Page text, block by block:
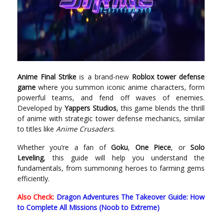
Anime Final Strike is a brand-new Roblox tower defense
game where you summon iconic anime characters, form
powerful teams, and fend off waves of enemies.
Developed by Yappers Studios, this game blends the thrill
of anime with strategic tower defense mechanics, similar
to titles like Anime Crusaders.
Whether you’re a fan ofGoku, One Piece, orSolo
Leveling, this guide will help you understand the
fundamentals, from summoning heroes to farming gems
efficiently.
Also Check: Dragon Adventures The Takeover Guide: How
to Complete All Missions (Noob to Extreme)